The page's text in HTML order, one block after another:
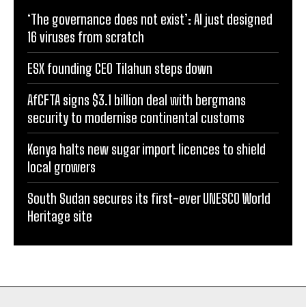
‘The governance does not exist’: AI just designed
16 viruses from scratch
ESX founding CEO Tilahun steps down
AfCFTA signs $3.1 billion deal with bergmans
security to modernise continental customs
Kenya halts new sugar import licences to shield
local growers
South Sudan secures its first-ever UNESCO World
Heritage site